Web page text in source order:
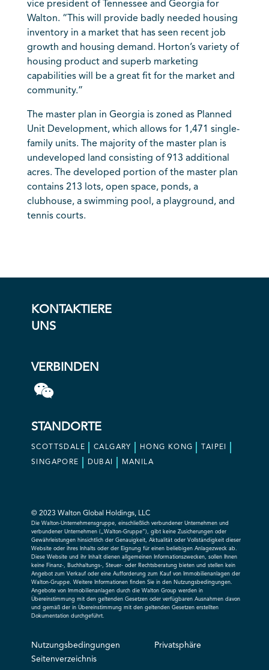
vice president of
Tennesseeand Georgia for
Walton. “This will provide badly needed housing
inventory in a market that has seen recent job
growth and housing demand. Horton’s variety of
housing product and superb marketing
capabilities will be a great fit for the market and
community.”
The master plan in Georgiais zoned as Planned
Unit Development, which allows for 1,471 single-
family units. The majority of the master plan is
undeveloped land consisting of 913 additional
acres. The developed portion of the master plan
contains 213 lots, open space, ponds, a
clubhouse, a swimming pool, a playground, and
tennis courts.
KONTAKTIERE
UNS
VERBINDEN
STANDORTE
SCOTTSDALE CALGARY HONG KONG TAIPEI
SINGAPORE DUBAI MANILA
© 2023 Walton Global Holdings, LLC
Die Walton-Unternehmensgruppe, einschließlich verbundener Unternehmen und
verbundener Unternehmen („Walton-Gruppe“), gibt keine Zusicherungen oder
Gewährleistungen hinsichtlich der Genauigkeit, Aktualität oder Vollständigkeit dieser
Website oder ihres Inhalts oder der Eignung für einen beliebigen Anlagezweck ab.
Diese Website und ihr Inhalt dienen allgemeinen Informationszwecken, sollen Ihnen
keine Finanz-, Buchhaltungs-, Steuer- oder Rechtsberatung bieten und stellen kein
Angebot zum Verkauf oder eine Aufforderung zum Kauf von Immobilienanlagen der
Walton-Gruppe. Weitere Informationen finden Sie in den Nutzungsbedingungen.
Angebote von Immobilienanlagen durch die Walton Group werden in
Übereinstimmung mit den geltenden Gesetzen oder verfügbaren Ausnahmen davon
und gemäß der in Übereinstimmung mit den geltenden Gesetzen erstellten
Dokumentation durchgeführt.
Nutzungsbedingungen
Privatsphäre
Seitenverzeichnis